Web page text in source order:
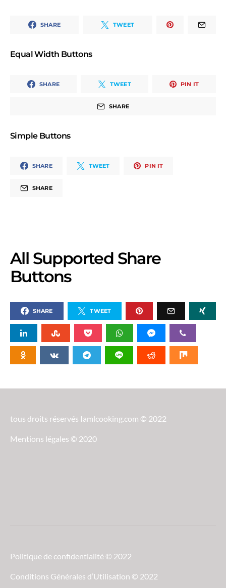
SHARE TWEET
Equal Width Buttons
SHARE TWEET PIN IT
SHARE
Simple Buttons
SHARE TWEET PIN IT
SHARE
All Supported Share
Buttons
SHARE TWEET
tous droits réservés Iamlcooking.com © 2022
Mentions légales © 2020
Politique de confidentialité © 2022
Conditions Générales d’Utilisation © 2022